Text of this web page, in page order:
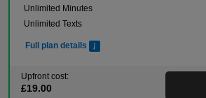
Unlimited Minutes
Unlimited Texts
Full plan details
Upfront cost:
£19.00